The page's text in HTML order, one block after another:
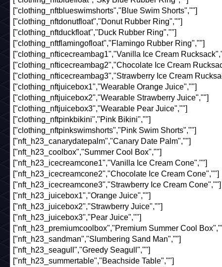
["clothing_nftblueswimshorts","Blue Swim Shorts",""]
["clothing_nftdonutfloat","Donut Rubber Ring",""]
["clothing_nftduckfloat","Duck Rubber Ring",""]
["clothing_nftflamingofloat","Flamingo Rubber Ring",""]
["clothing_nfticecreambag1","Vanilla Ice Cream
["clothing_nfticecreambag2","Chocolate Ice Cream
["clothing_nfticecreambag3","Strawberry Ice Cream
["clothing_nftjuicebox1","Wearable Orange Juice",""]
["clothing_nftjuicebox2","Wearable Strawberry Juice",""]
["clothing_nftjuicebox3","Wearable Pear Juice",""]
["clothing_nftpinkbikini","Pink Bikini",""]
["clothing_nftpinkswimshorts","Pink Swim Shorts",""]
["nft_h23_canarydatepalm","Canary Date Palm",""]
["nft_h23_coolbox","Summer Cool Box",""]
["nft_h23_icecreamcone1","Vanilla Ice Cream Cone",""]
["nft_h23_icecreamcone2","Chocolate Ice Cream Cone",""]
["nft_h23_icecreamcone3","Strawberry Ice Cream Cone",""]
["nft_h23_juicebox1","Orange Juice",""]
["nft_h23_juicebox2","Strawberry Juice",""]
["nft_h23_juicebox3","Pear Juice",""]
["nft_h23_premiumcoolbox","Premium Summer Cool
["nft_h23_sandman","Slumbering Sand Man",""]
["nft_h23_seagull","Greedy Seagull",""]
["nft_h23_summertable","Beachside Table",""]